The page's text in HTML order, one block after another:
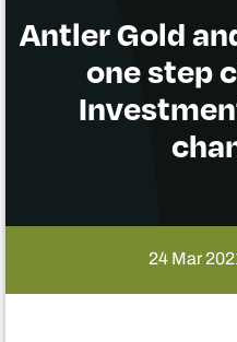
Antler Gold
one step
24 Mar